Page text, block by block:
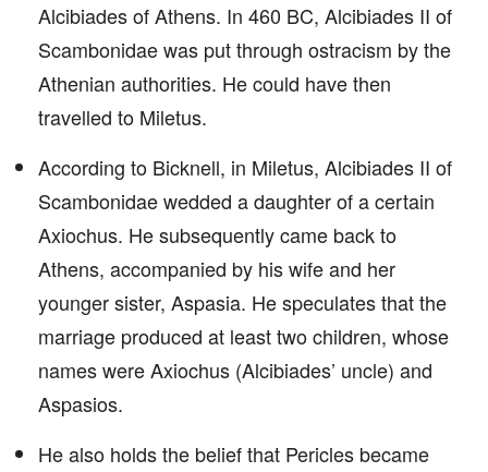
Alcibiades of Athens. In 460 BC, Alcibiades II of
Scambonidae was put through ostracism by the
Athenian authorities. He could have then
travelled to Miletus.
According to Bicknell, in Miletus, Alcibiades II of
Scambonidae wedded a daughter of a certain
Axiochus. He subsequently came back to
Athens, accompanied by his wife and her
younger sister, Aspasia. He speculates that the
marriage produced at least two children, whose
names were Axiochus (Alcibiades’ uncle) and
Aspasios.
He also holds the belief that Pericles became